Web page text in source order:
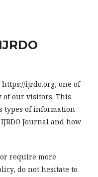
https://ijrdo.org, one of
our visitors. This
types of information
Journal and how
require more
do not hesitate to